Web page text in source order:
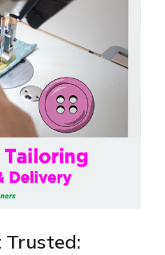
Trusted: